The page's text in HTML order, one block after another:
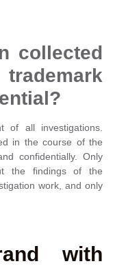
collected
of all investigations.
in the course of the
confidentially. Only
the findings of the
work, and only
with